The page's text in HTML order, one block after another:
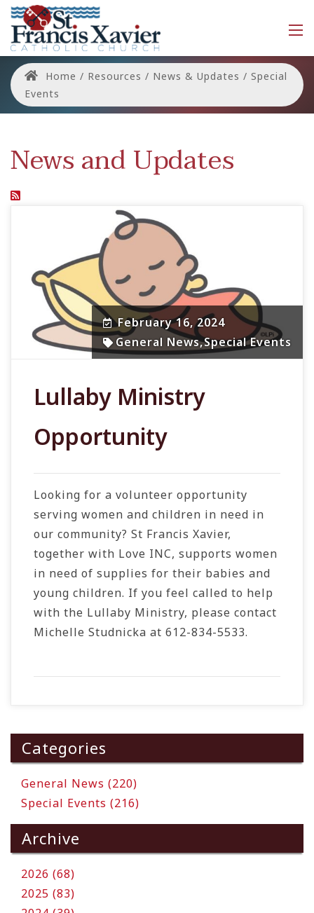
Home / Resources / News & Updates / Special
Events
News and Updates
February 16, 2024
General News,Special Events
Lullaby Ministry
Opportunity
Looking for a volunteer opportunity
serving women and children in need in
our community? St Francis Xavier,
together with Love INC, supports women
in need of supplies for their babies and
young children. If you feel called to help
with the Lullaby Ministry, please contact
Michelle Studnicka at 612-834-5533.
Categories
General News (220)
Special Events (216)
Archive
2026 (68)
2025 (83)